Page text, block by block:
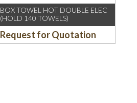
BOX TOWEL HOT DOUBLE ELEC
(HOLD 140 TOWELS)
Request for Quotation